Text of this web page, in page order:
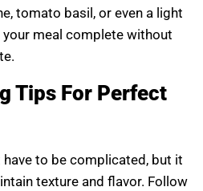
tomato basil, or even a light
meal complete without
Tips For Perfect
have to be complicated, but it
texture and flavor. Follow